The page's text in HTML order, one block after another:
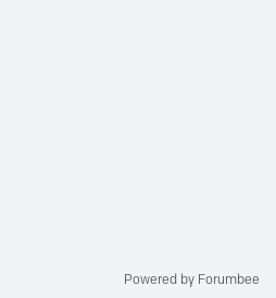
Powered by Forumbee